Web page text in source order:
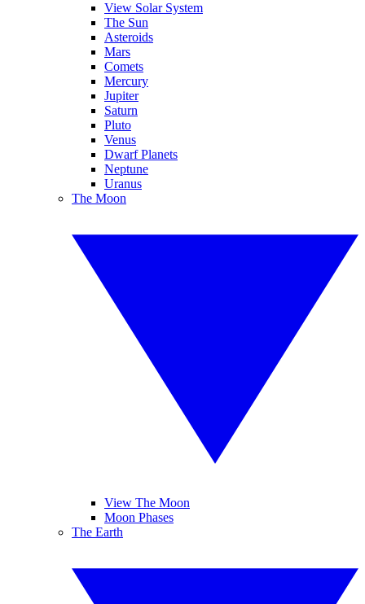
View Solar System
The Sun
Asteroids
Mars
Comets
Mercury
Jupiter
Saturn
Pluto
Venus
Dwarf Planets
Neptune
Uranus
The Moon
View The Moon
Moon Phases
The Earth